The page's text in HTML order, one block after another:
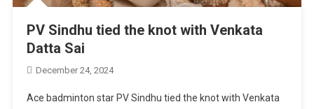
PV Sindhu tied the knot with Venkata
Datta Sai
December 24, 2024
Ace badminton star PV Sindhu tied the knot with Venkata